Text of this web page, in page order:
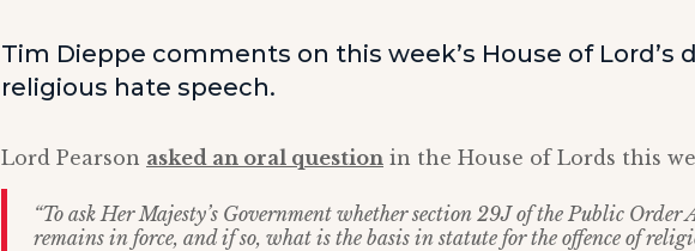
Tim Dieppe comments on this week’s House of Lord’s
religious hate speech.
Lord Pearson asked an oral question in the House of Lords this
“To ask Her Majesty’s Government whether section 29J of the Public Order
remains in force, and if so, what is the basis in statute for the offence of